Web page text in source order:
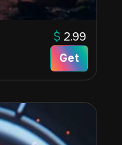
$ 2.99
Get